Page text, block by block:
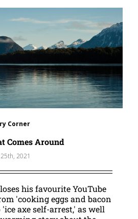
Corner
Comes Around
25th, 2021
his favourite YouTube
'cooking eggs and bacon
axe self-arrest,' as well